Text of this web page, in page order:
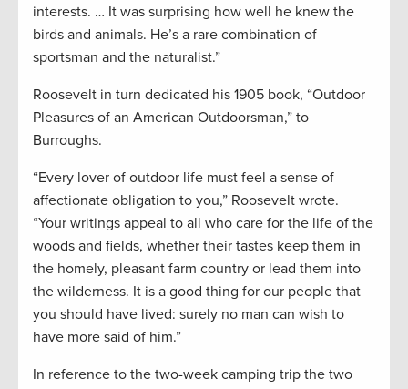
interests. … It was surprising how well he knew the
birds and animals. He’s a rare combination of
sportsman and the naturalist.”
Roosevelt in turn dedicated his 1905 book, “Outdoor
Pleasures of an American Outdoorsman,” to
Burroughs.
“Every lover of outdoor life must feel a sense of
affectionate obligation to you,” Roosevelt wrote.
“Your writings appeal to all who care for the life of the
woods and fields, whether their tastes keep them in
the homely, pleasant farm country or lead them into
the wilderness. It is a good thing for our people that
you should have lived: surely no man can wish to
have more said of him.”
In reference to the two-week camping trip the two